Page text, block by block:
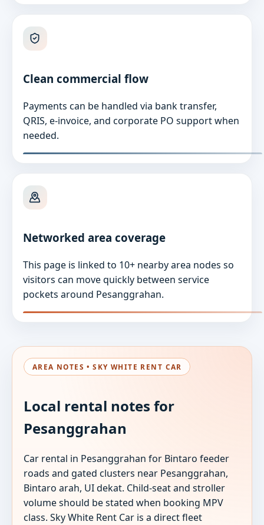
Clean commercial flow
Payments can be handled via bank transfer,
QRIS, e-invoice, and corporate PO support when
needed.
Networked area coverage
This page is linked to 10+ nearby area nodes so
visitors can move quickly between service
pockets around Pesanggrahan.
AREA NOTES • SKY WHITE RENT CAR
Local rental notes for
Pesanggrahan
Car rental in Pesanggrahan for Bintaro feeder
roads and gated clusters near Pesanggrahan,
Bintaro arah, UI dekat. Child-seat and stroller
volume should be stated when booking MPV
class. Sky White Rent Car is a direct fleet